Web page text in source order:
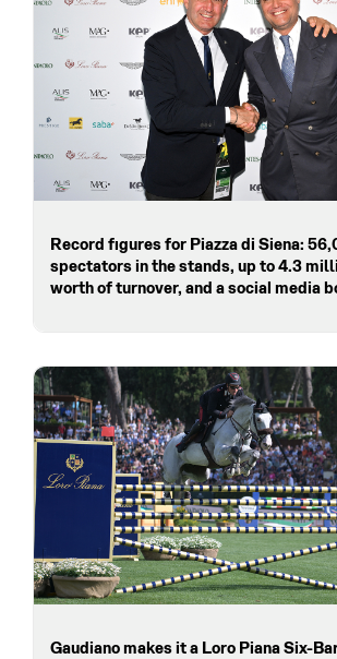
Record figures for Piazza di Siena:
spectators in the stands, up to 4.3
worth of turnover, and a social media
Gaudiano makes it a Loro Piana Six-